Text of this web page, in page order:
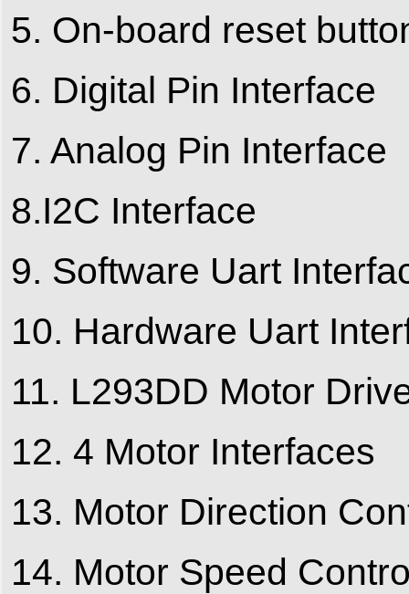
5. On-board reset
6. Digital Pin Interface
7. Analog Pin Interface
8.I2C Interface
9. Software Uart
10. Hardware Uart
11. L293DD Motor
12. 4 Motor Interfaces
13. Motor Direction
14. Motor Speed